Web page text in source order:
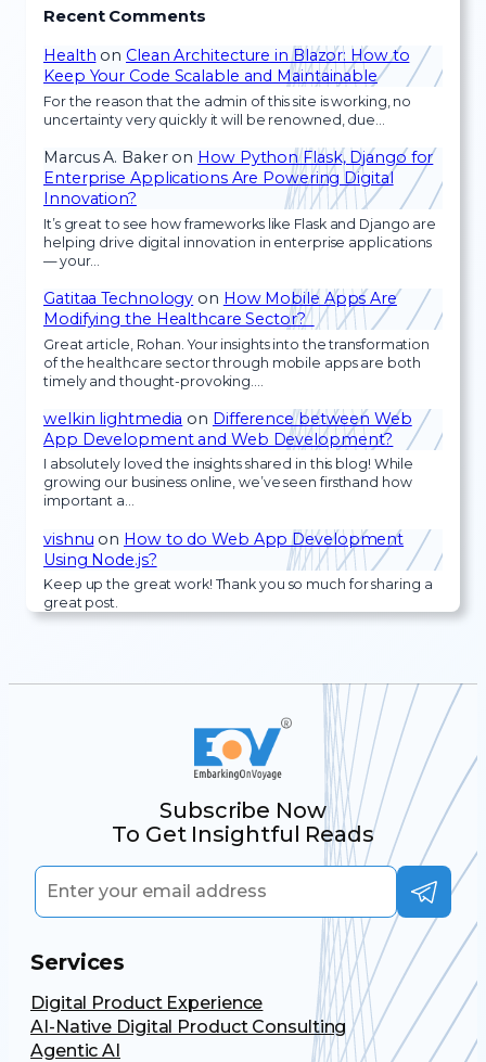
Recent Comments
Health on Clean Architecture in Blazor: How to
Keep Your Code Scalable and Maintainable
For the reason that the admin of this site is working, no
uncertainty very quickly it will be renowned, due…
Marcus A. Bakeron How Python Flask, Django for
Enterprise Applications Are Powering Digital
Innovation?
It’s great to see how frameworks like Flask and Django are
helping drive digital innovation in enterprise applications
— your…
Gatitaa Technology on How Mobile Apps Are
Modifying the Healthcare Sector?
Great article, Rohan. Your insights into the transformation
of the healthcare sector through mobile apps are both
timely and thought-provoking.…
welkin lightmedia on Difference between Web
App Development and Web Development?
I absolutely loved the insights shared in this blog! While
growing our business online, we’ve seen firsthand how
important a…
vishnu on How to do Web App Development
Using Node.js?
Keep up the great work! Thank you so much for sharing a
great post.
Subscribe Now
To Get Insightful Reads
Services
Digital Product Experience
AI-Native Digital Product Consulting
Agentic AI